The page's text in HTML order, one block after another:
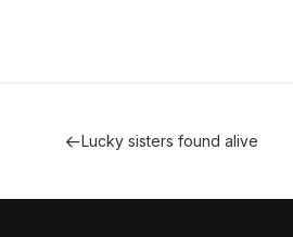
Lucky sisters found alive